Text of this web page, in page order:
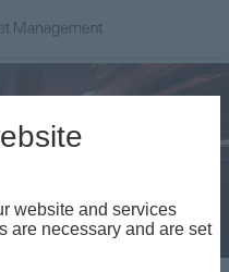
website and services
are necessary and are set